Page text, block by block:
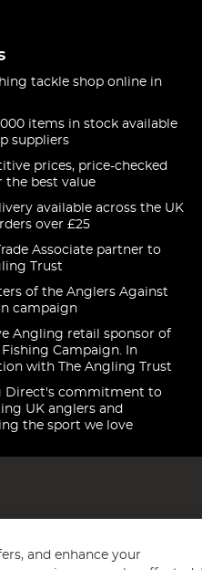
tackle shop online in
items in stock available
suppliers
prices, price-checked
the best value
available across the UK
over £25
Associate partner to
Trust
of the Anglers Against
campaign
Angling retail sponsor of
Campaign. In
with The Angling Trust
Direct's commitment to
UK anglers and
the sport we love
and enhance your